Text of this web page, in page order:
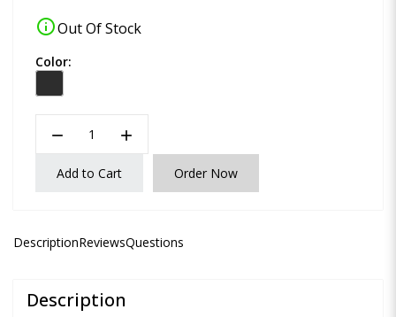
infoOut Of Stock
Color:
remove add
Add to Cart Order Now
DescriptionReviewsQuestions
Description